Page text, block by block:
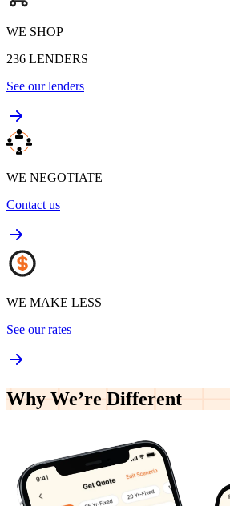
WE SHOP
236 LENDERS
See our lenders
WE NEGOTIATE
Contact us
WE MAKE LESS
See our rates
Why We’re Different